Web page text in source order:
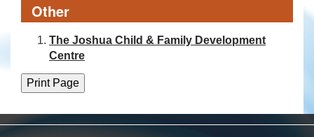
Other
The Joshua Child & Family Development
Centre